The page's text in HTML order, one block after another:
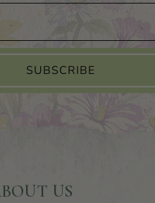
for a Special Gift!
SUBSCRIBE
US